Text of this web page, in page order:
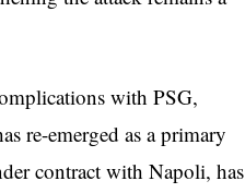
with PSG,
re-emerged as a primary
contract with Napoli, has